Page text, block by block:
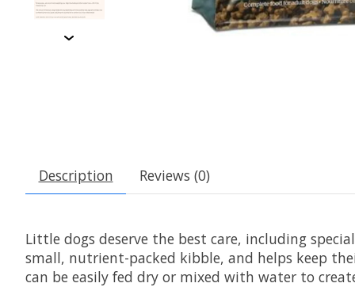
Description Reviews (0)
Little dogs deserve the best care, including
small, nutrient-packed kibble, and helps keep
can be easily fed dry or mixed with water to